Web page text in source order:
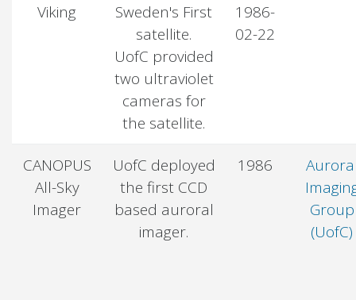
Viking
Sweden's First
satellite.
UofC provided
two ultraviolet
cameras for
the satellite.
1986-
02-22
CANOPUS
All-Sky
Imager
UofC deployed
the first CCD
based auroral
imager.
1986
Group
(UofC)